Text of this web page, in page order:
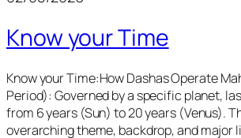
Sun,
Venus,
and
Mars
Know your Time
Know your Time:How Dashas Operate
Period): Governed by a specific planet,
from 6 years (Sun) to 20 years (Venus).
overarching theme, backdrop, and major